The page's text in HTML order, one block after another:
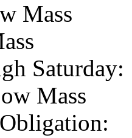
Mass
Saturday:
Mass